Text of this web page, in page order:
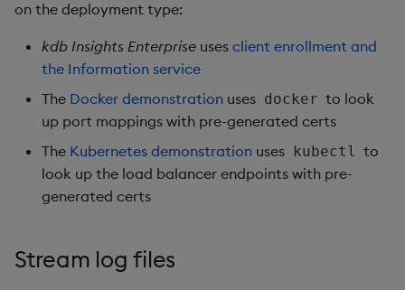
on the deployment type:
kdb Insights Enterprise uses client enrollment and
the Information service
The Docker demonstration uses docker to look
up port mappings with pre-generated certs
The Kubernetes demonstration uses kubectl
to
look up the load balancer endpoints with pre-
generated certs
Stream log files